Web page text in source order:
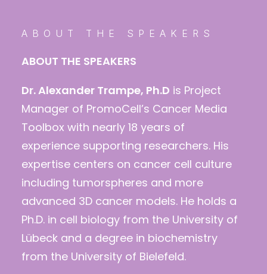
ABOUT THE SPEAKERS
ABOUT THE SPEAKERS
Dr. Alexander Trampe, Ph.D is Project
Manager of PromoCell’s Cancer Media
Toolbox with nearly 18 years of
experience supporting researchers. His
expertise centers on cancer cell culture
including tumorspheres and more
advanced 3D cancer models. He holds a
Ph.D. in cell biology from the University of
Lübeck and a degree in biochemistry
from the University of Bielefeld.